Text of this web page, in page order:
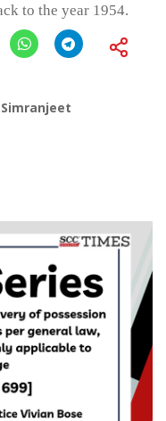
to the year 1954.
Simranjeet